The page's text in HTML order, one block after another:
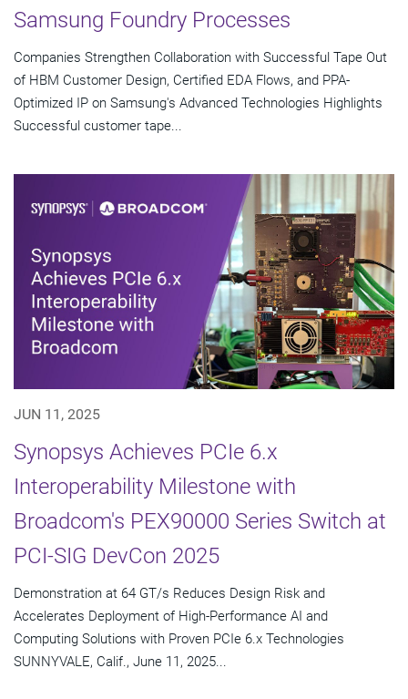
Samsung Foundry Processes
Companies Strengthen Collaboration with Successful Tape Out
of HBM Customer Design, Certified EDA Flows, and PPA-
Optimized IP on Samsung's Advanced Technologies Highlights
Successful customer tape...
JUN 11, 2025
Synopsys Achieves PCIe 6.x
Interoperability Milestone with
Broadcom's PEX90000 Series Switch at
PCI-SIG DevCon 2025
Demonstration at 64 GT/s Reduces Design Risk and
Accelerates Deployment of High-Performance AI and
Computing Solutions with Proven PCIe 6.x Technologies
SUNNYVALE, Calif., June 11, 2025...